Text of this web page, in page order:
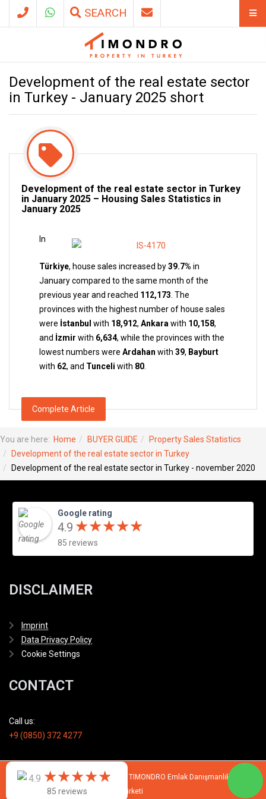
SEARCH
Development of the real estate sector
in Turkey - January 2025 short
Development of the real estate sector in Turkey
in January 2025 – Housing Sales Statistics in
January 2025
In
Türkiye, house sales increased by39.7% in
January compared to the same month of the
previous year and reached 112,173 . The
provinces with the highest number of house sales
were İstanbul with 18,912, Ankara with 10,158,
and İzmir with 6,634, while the provinces with the
lowest numbers were Ardahan with 39, Bayburt
with 62, and Tunceli with 80
Complete Article
You are here: Home BUYER GUIDE
Property Sales Statistics
Development of the real estate sector in Turkey
Development of the real estate sector in Turkey - november 2020
Google rating
4.9 ★★★★★
★★★★★
85 reviews
4.9 ★★★★★
★★★★★
85 reviews
DISCLAIMER
Imprint
Data Privacy Policy
Cookie Settings
CONTACT
Call us:
+9 (0850) 372 4277
© 2007 - 2026 All rights reserved by TIMONDRO Emlak Danışmanlık Limited
Şirketi